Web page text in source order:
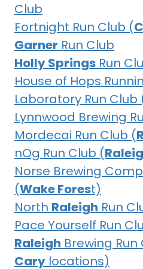
Club
Fortnight Run Club (
Garner Run Club
Holly SpringsRun
House of Hops
Laboratory Run Club
Lynnwood Brewing
Mordecai Run Club (
nOg Run Club (
Norse Brewing
(Wake Forest)
North Raleigh Run
Pace Yourself Run
Raleigh Brewing Run
Carylocations)